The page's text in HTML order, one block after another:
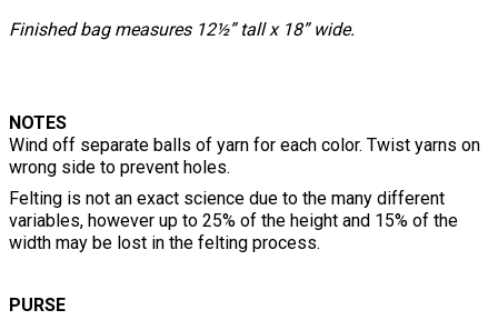
Finished bag measures 12½” tall x 18” wide.
NOTES
Wind off separate balls of yarn for each color. Twist yarns on
wrong side to prevent holes.
Felting is not an exact science due to the many different
variables, however up to 25% of the height and 15% of the
width may be lost in the felting process.
PURSE